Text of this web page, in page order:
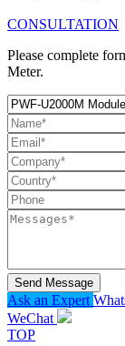
CONSULTATION
Please complete
Meter.
Send Message
Ask an Expert
WeChat
TOP